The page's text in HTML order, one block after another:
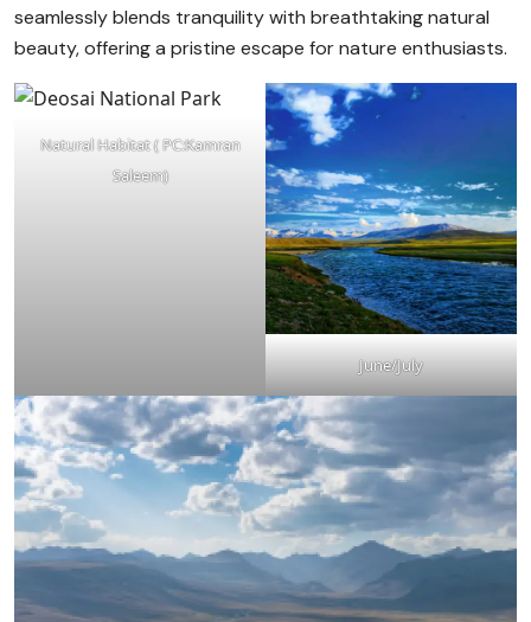
seamlessly blends tranquility with breathtaking natural
beauty, offering a pristine escape for nature enthusiasts.
Natural Habitat ( PC:Kamran
Saleem)
June/July